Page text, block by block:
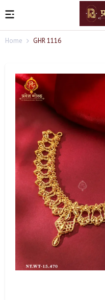
Home GHR 1116